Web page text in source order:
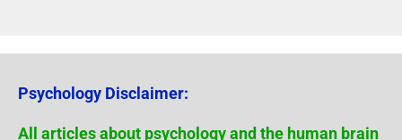
Psychology Disclaimer:
All articles about psychology and the human brain